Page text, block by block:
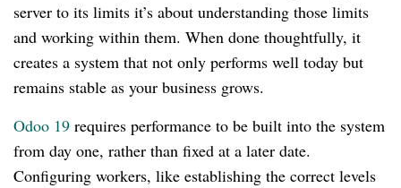
server to its limits it’s about understanding those limits
and working within them. When done thoughtfully, it
creates a system that not only performs well today but
remains stable as your business grows.
Odoo 19 requires performance to be built into the system
from day one, rather than fixed at a later date.
Configuring workers, like establishing the correct levels